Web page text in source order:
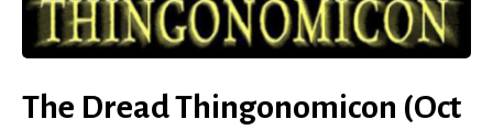
The Dread Thingonomicon (Oct